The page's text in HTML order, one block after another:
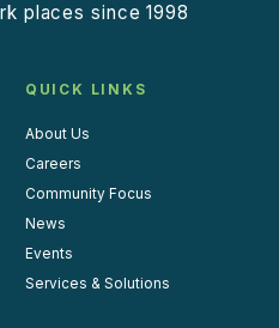
places since 1998
QUICK LINKS
About Us
Careers
Community Focus
News
Events
Services & Solutions